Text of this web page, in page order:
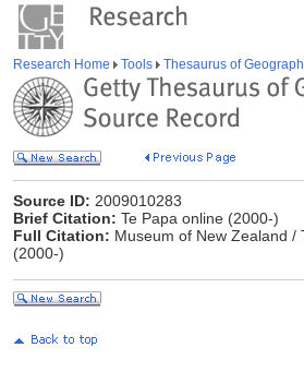
Research Home Tools Thesaurus of
Source ID: 2009010283
Brief Citation: Te Papa online (2000-)
Full Citation: Museum of New Zealand /
(2000-)